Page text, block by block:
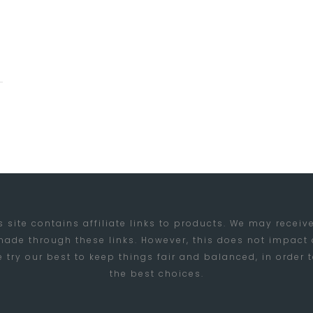
site contains affiliate links to products. We may
through these links. However, this does not impact
try our best to keep things fair and balanced, in order
the best choices.